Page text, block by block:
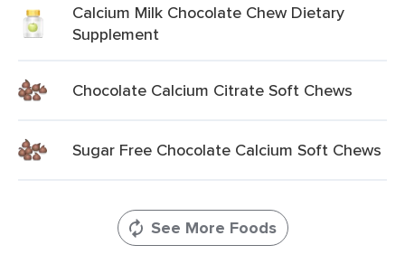
Calcium Milk Chocolate Chew Dietary
Supplement
Chocolate Calcium Citrate Soft Chews
Sugar Free Chocolate Calcium Soft Chews
See More Foods